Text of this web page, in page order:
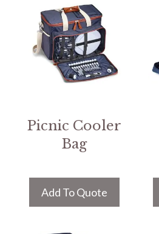
Picnic Cooler
Bag
Add To Quote